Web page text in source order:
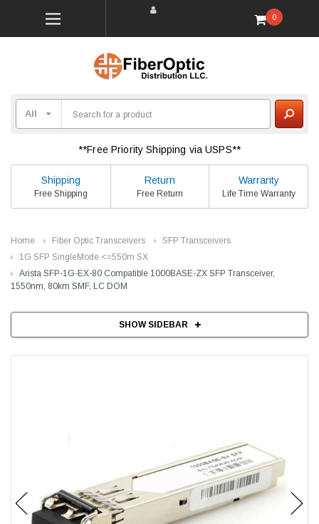
0
**Free Priority Shipping via USPS**
Shipping
Free Shipping
Return
Free Return
Warranty
Life Time Warranty
Home Fiber Optic Transceivers
SFP Transceivers
1G SFP SingleMode <=550m SX
Arista SFP-1G-EX-80 Compatible 1000BASE-ZX SFP Transceiver,
1550nm, 80km SMF, LC DOM
SHOW SIDEBAR